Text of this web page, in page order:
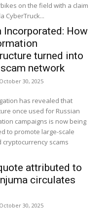
on the field with a claim
CyberTruck...
Incorporated: How
turned into
network
October 30, 2025
has revealed that
once used for Russian
campaigns is now being
to promote large-scale
cryptocurrency scams
attributed to
circulates
October 30, 2025